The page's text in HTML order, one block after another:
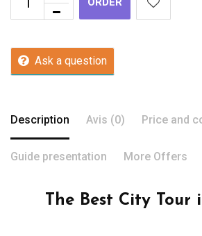
Ask a question
Description Avis (0) Price and
Guide presentation More Offers
The Best City Tour